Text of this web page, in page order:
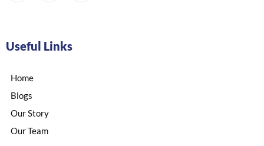
Useful Links
Home
Blogs
Our Story
Our Team